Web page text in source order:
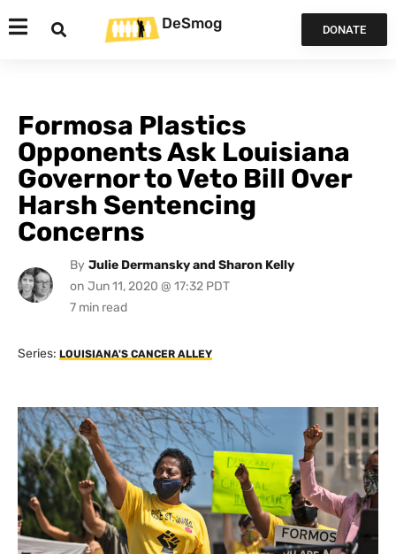
DeSmog DONATE
Formosa Plastics
Opponents Ask Louisiana
Governor to Veto Bill Over
Harsh Sentencing
Concerns
By Julie Dermansky and Sharon Kelly
on Jun 11, 2020 @ 17:32 PDT
Series: LOUISIANA'S CANCER ALLEY